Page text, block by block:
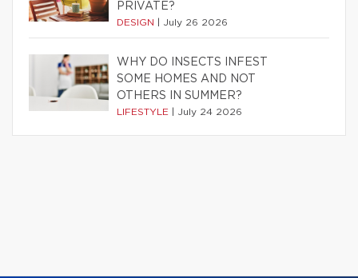
PRIVATE?
DESIGN July 26 2026
WHY DO INSECTS INFEST
SOME HOMES AND NOT
OTHERS IN SUMMER?
LIFESTYLE July 24 2026